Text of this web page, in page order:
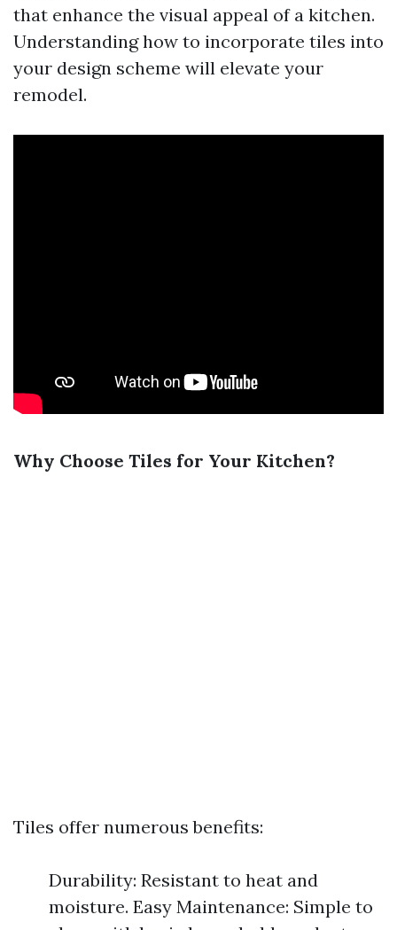
that enhance the visual appeal of a kitchen.
Understanding how to incorporate tiles into
your design scheme will elevate your
remodel.
Why Choose Tiles for Your Kitchen?
Tiles offer numerous benefits:
Durability: Resistant to heat and
moisture. Easy Maintenance: Simple to